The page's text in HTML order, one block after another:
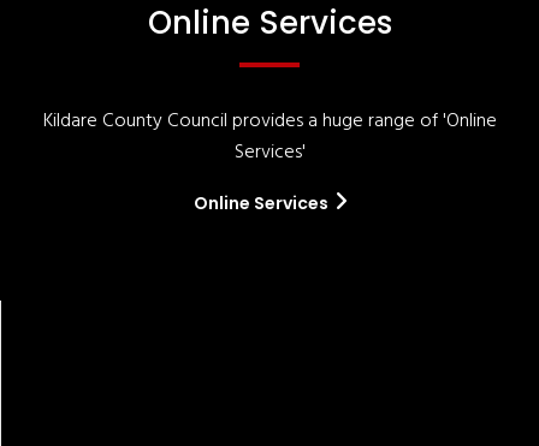
Online Services
Kildare County Council provides a huge range of 'Online
Services'
Online Services